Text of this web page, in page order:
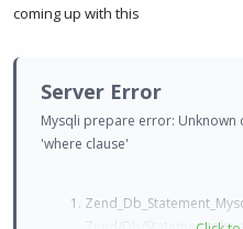
coming up with this
Server Error
Mysqli prepare error: Unknown
'where clause'